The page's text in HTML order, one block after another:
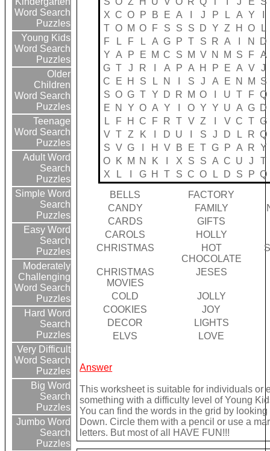
Word Search
Puzzles
Young Kids
Word Search
Puzzles
Older
Children
Word Search
Puzzles
Teenage
Word Search
Puzzles
Adult Word
Search
Puzzles
Simple Word
Search
Puzzles
Easy Word
Search
Puzzles
Moderately
Challenging
Word Search
Puzzles
Hard Word
Search
Puzzles
Very Difficult
Word Search
Puzzles
Big Word
Search
Puzzles
Jumbo Word
Search
Puzzles
X C O P B E A J P L A Y
T O M O F S S S D Y Z H O
L
F
L F L A G P T S R A N
D
Y A P E M C S M V N M S F
A
G T J R A P A H P E A V
J
C
E H S L N S J A E N M
S
S O G T Y D R M O U T F
Q
E
N Y O A Y O Y Y U A G D
L
F H C F R T V Z V C T G
V T Z K D U S J D L R Q
S V G H V B E T G P A R Y
O
K M N K X S S A C U J
T
X
L G H T S C O L D S P Q
BELLS
FACTORY
CANDY
FAMILY
CARDS
GIFTS
CAROLS
HOLLY
CHRISTMAS
HOT
CHOCOLATE
CHRISTMAS
MOVIES
JESES
COLD
JOLLY
COOKIES
JOY
DECOR
LIGHTS
ELVS
LOVE
Answer
This worksheet is suitable for individuals or
something with a difficulty level of Young
You can find the words in the grid by
Down. Circle them with a pencil or use a
letters. But most of all HAVE FUN!!!